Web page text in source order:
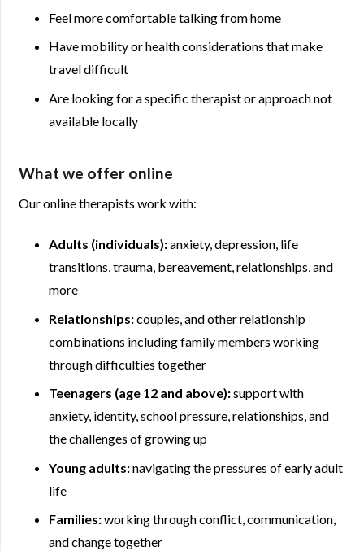
Feel more comfortable talking from home
Have mobility or health considerations that make
travel difficult
Are looking for a specific therapist or approach not
available locally
What we offer online
Our online therapists work with:
Adults (individuals):anxiety, depression, life
transitions, trauma, bereavement, relationships, and
more
Relationships:couples, and other relationship
combinations including family members working
through difficulties together
Teenagers (age 12 and above):support with
anxiety, identity, school pressure, relationships, and
the challenges of growing up
Young adults:navigating the pressures of early adult
life
Families:working through conflict, communication,
and change together